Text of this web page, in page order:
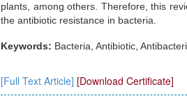
plants, among others. Therefore, this
the antibiotic resistance in bacteria.
Keywords: Bacteria, Antibiotic,
[Full Text Article] [Download Certificate]